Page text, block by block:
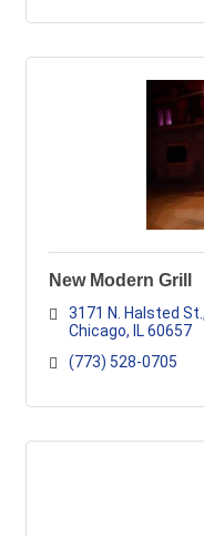
New Modern Grill
3171 N. Halsted St.
Chicago
IL 60657
(773) 528-0705